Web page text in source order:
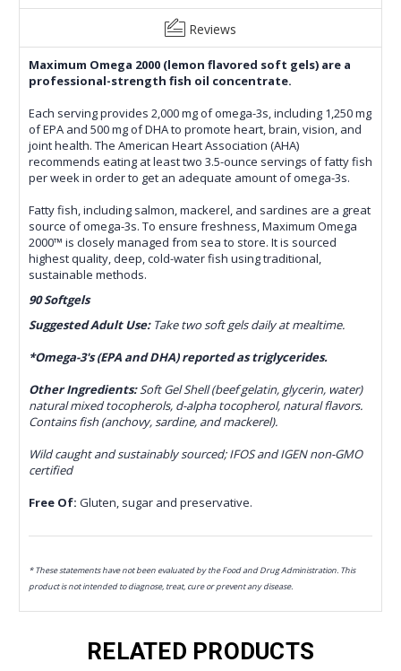
Reviews
Maximum Omega 2000 (lemon flavored soft gels) are a
professional-strength fish oil concentrate.
Each serving provides 2,000 mg of omega-3s, including 1,250 mg
of EPA and 500 mg of DHA to promote heart, brain, vision, and
joint health. The American Heart Association (AHA)
recommends eating at least two 3.5-ounce servings of fatty fish
per week in order to get an adequate amount of omega-3s.
Fatty fish, including salmon, mackerel, and sardines are a great
source of omega-3s. To ensure freshness, Maximum Omega
2000™ is closely managed from sea to store. It is sourced
highest quality, deep, cold-water fish using traditional,
sustainable methods.
90 Softgels
Suggested Adult Use:Take two soft gels daily at mealtime.
*Omega-3's (EPA and DHA) reported as triglycerides.
Other Ingredients:Soft Gel Shell (beef gelatin, glycerin, water)
natural mixed tocopherols, d-alpha tocopherol, natural flavors.
Contains fish (anchovy, sardine, and mackerel).
Wild caught and sustainably sourced; IFOS and IGEN non-GMO
certified
Free Of: Gluten, sugar and preservative.
* These statements have not been evaluated by the Food and Drug Administration. This
product is not intended to diagnose, treat, cure or prevent any disease.
RELATED PRODUCTS